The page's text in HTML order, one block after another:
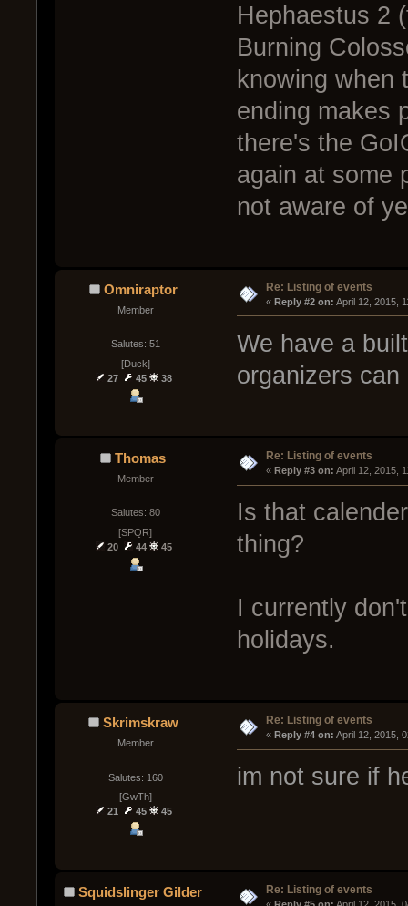
Hephaestus 2
Burning
knowing when
ending makes
there's the
again at some
not aware of
Omniraptor
Member
Salutes: 51
[Duck]
27
45 38
Re: Listing of events
« Reply #2 on: April 12, 2015,
We have a
organizers can
Thomas
Member
Salutes: 80
[SPQR]
20
44 45
Re: Listing of events
« Reply #3 on: April 12, 2015,
Is that
thing?
I currently
holidays.
Skrimskraw
Member
Salutes: 160
[GwTh]
21
45 45
Re: Listing of events
« Reply #4 on: April 12, 2015,
im not sure if
Squidslinger Gilder Re: Listing of events
« Reply #5 on: April 12, 2015,